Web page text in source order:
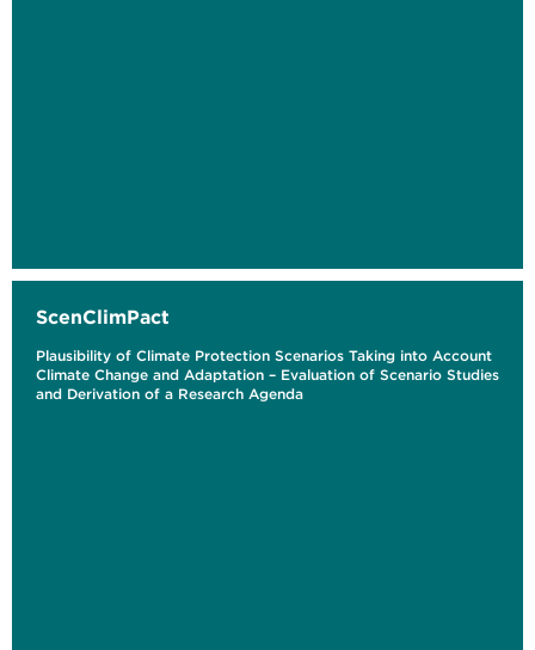
ScenClimPact
Plausibility of Climate Protection Scenarios Taking into Account
Climate Change and Adaptation – Evaluation of Scenario Studies
and Derivation of a Research Agenda